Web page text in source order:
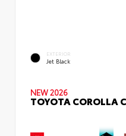
EXTERIOR
Jet Black
NEW 2026
TOYOTA COROLLA